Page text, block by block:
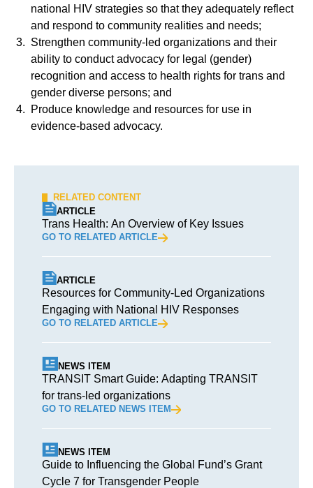
national HIV strategies so that they adequately reflect
and respond to community realities and needs;
Strengthen community-led organizations and their
ability to conduct advocacy for legal (gender)
recognition and access to health rights for trans and
gender diverse persons; and
Produce knowledge and resources for use in
evidence-based advocacy.
RELATED CONTENT
ARTICLE
Trans Health: An Overview of Key Issues
GO TO RELATED ARTICLE
ARTICLE
Resources for Community-Led Organizations
Engaging with National HIV Responses
GO TO RELATED ARTICLE
NEWS ITEM
TRANSIT Smart Guide: Adapting TRANSIT
for trans-led organizations
GO TO RELATED NEWS ITEM
NEWS ITEM
Guide to Influencing the Global Fund’s Grant
Cycle 7 for Transgender People